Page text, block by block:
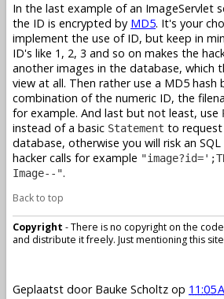
In the last example of an ImageServlet
the ID is encrypted by MD5. It's your
implement the use of ID, but keep in
ID's like 1, 2, 3 and so on makes the
another images in the database, which
view at all. Then rather use a MD5 hash
combination of the numeric ID, the
for example. And last but not least, use
instead of a basic Statement to
database, otherwise you will risk an
hacker calls for example
Image--".
Back to top
Copyright - There is no copyright on the
and distribute it freely. Just mentioning this
Geplaatst door Bauke Scholtz op 11:05